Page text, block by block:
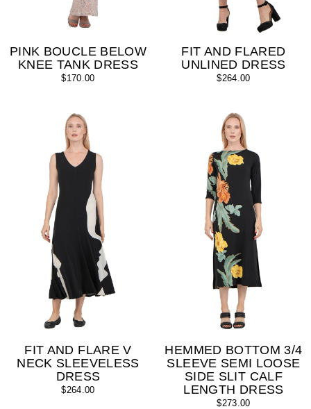
PINK BOUCLE BELOW
KNEE TANK DRESS
$170.00
FIT AND FLARED
UNLINED DRESS
$264.00
FIT AND FLARE V
NECK SLEEVELESS
DRESS
$264.00
HEMMED BOTTOM 3/4
SLEEVE SEMI LOOSE
SIDE SLIT CALF
LENGTH DRESS
$273.00